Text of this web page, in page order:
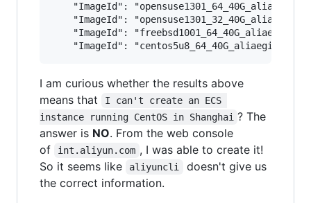
"ImageId":
"ImageId":
"ImageId":
I am curious whether the results above
means that
I can't create an ECS
instance running CentOS in Shanghai ? The
answer is NO. From the web console
of
int.aliyun.com , I was able to create it!
So it seems like
aliyuncli
doesn't give us
the correct information.